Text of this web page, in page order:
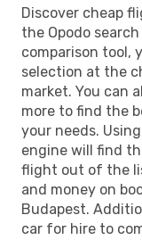
Discover cheap
the Opodo
comparison tool,
selection at the
market. You can
more to find the
your needs.
engine will find
flight out of the
and money on
Budapest.
car for hire to